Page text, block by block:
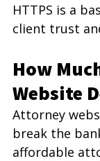
HTTPS is a
client trust
How
Website
Attorney
break the
affordable